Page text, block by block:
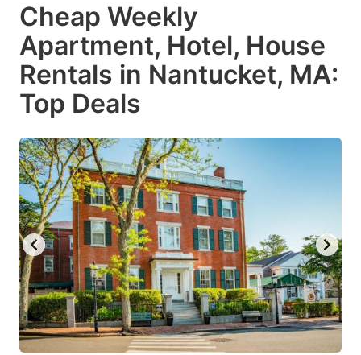
the
keyboard
shortcuts
for
changing
keyboard
shortcuts
for
Cheap Weekly
Apartment, Hotel, House
Rentals in Nantucket, MA:
Top Deals